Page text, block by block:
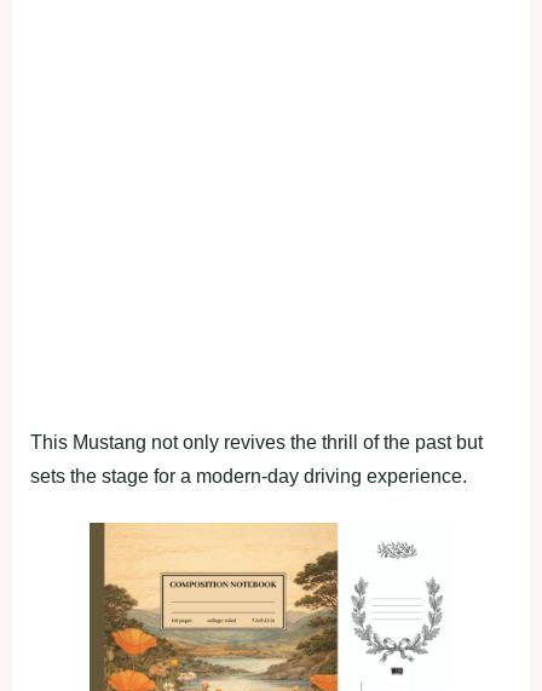
This Mustang not only revives the thrill of the past but
sets the stage for a modern-day driving experience.